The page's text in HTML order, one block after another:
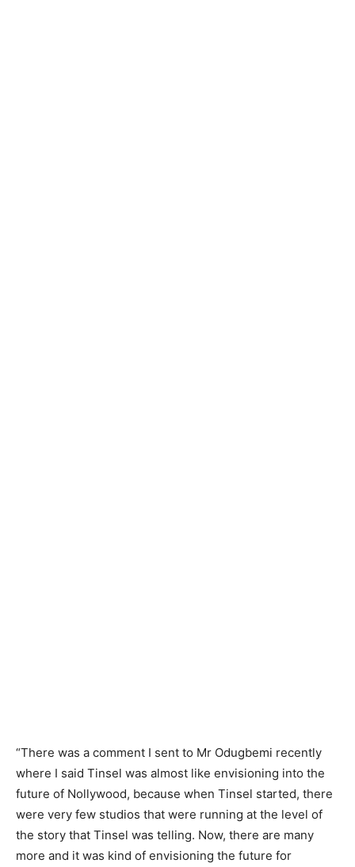
“There was a comment I sent to Mr Odugbemi recently
where I said Tinsel was almost like envisioning into the
future of Nollywood, because when Tinsel started, there
were very few studios that were running at the level of
the story that Tinsel was telling. Now, there are many
more and it was kind of envisioning the future for